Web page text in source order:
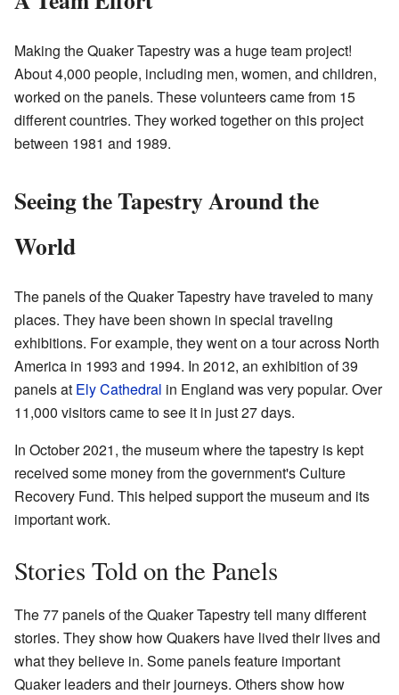
Making the Quaker Tapestry was a huge team project!
About 4,000 people, including men, women, and children,
worked on the panels. These volunteers came from 15
different countries. They worked together on this project
between 1981 and 1989.
Seeing the Tapestry Around the
World
The panels of the Quaker Tapestry have traveled to many
places. They have been shown in special traveling
exhibitions. For example, they went on a tour across North
America in 1993 and 1994. In 2012, an exhibition of 39
panels at Ely Cathedral in England was very popular. Over
11,000 visitors came to see it in just 27 days.
In October 2021, the museum where the tapestry is kept
received some money from the government's Culture
Recovery Fund. This helped support the museum and its
important work.
Stories Told on the Panels
The 77 panels of the Quaker Tapestry tell many different
stories. They show how Quakers have lived their lives and
what they believe in. Some panels feature important
Quaker leaders and their journeys. Others show how